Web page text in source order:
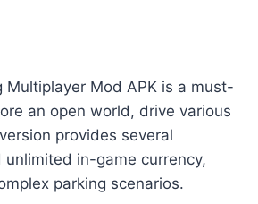
Multiplayer Mod APK is a must-
an open world, drive various
provides several
in-game currency,
parking scenarios.